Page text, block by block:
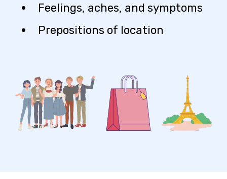
Feelings, aches, and symptoms
Prepositions of location